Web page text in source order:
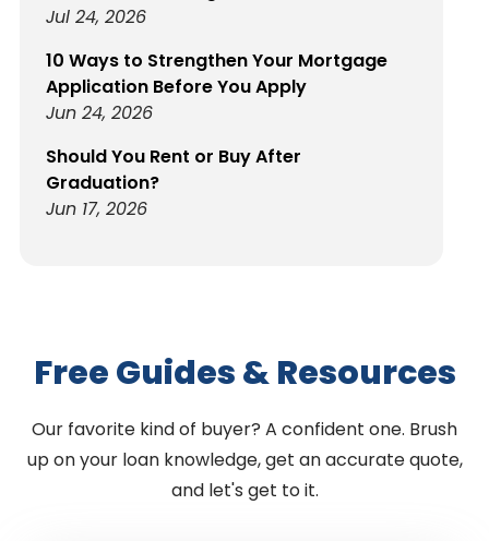
Jul 24, 2026
10 Ways to Strengthen Your Mortgage
Application Before You Apply
Jun 24, 2026
Should You Rent or Buy After
Graduation?
Jun 17, 2026
Free Guides & Resources
Our favorite kind of buyer? A confident one. Brush
up on your loan knowledge, get an accurate quote,
and let's get to it.